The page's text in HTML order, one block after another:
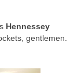
Hennessey
gentlemen.